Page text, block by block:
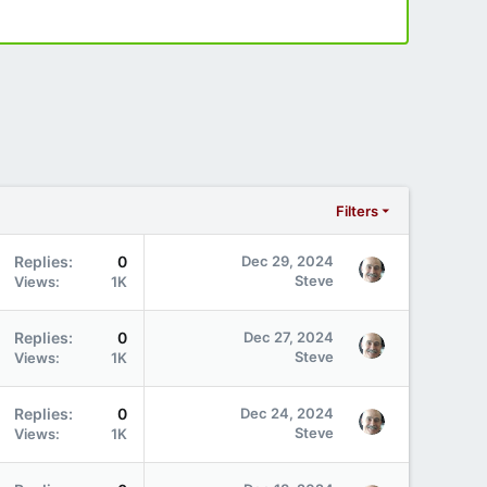
Filters
Replies 0
Views 1K
Dec 29, 2024
Steve
Replies 0
Views 1K
Dec 27, 2024
Steve
Replies 0
Views 1K
Dec 24, 2024
Steve